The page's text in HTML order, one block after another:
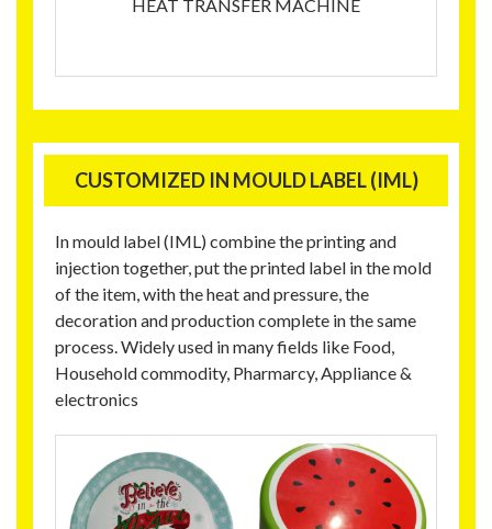
HEAT TRANSFER MACHINE
CUSTOMIZED IN MOULD LABEL (IML)
In mould label (IML) combine the printing and
injection together, put the printed label in the mold
of the item, with the heat and pressure, the
decoration and production complete in the same
process. Widely used in many fields like Food,
Household commodity, Pharmarcy, Appliance &
electronics